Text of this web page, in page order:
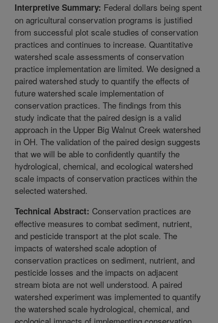
Interpretive Summary: Federal dollars being spent
on agricultural conservation programs is justified
from successful plot scale studies of conservation
practices and continues to increase. Quantitative
watershed scale assessments of conservation
practice implementation are limited. We designed a
paired watershed study to quantify the effects of
future watershed scale implementation of
conservation practices. The findings from this
study indicate that the paired design is a valid
approach in the Upper Big Walnut Creek watershed
in OH. The validation of the paired design suggests
that we will be able to confidently quantify the
hydrological, chemical, and ecological watershed
scale impacts of conservation practices within the
selected watershed.
Technical Abstract: Conservation practices are
effective measures to combat sediment, nutrient,
and pesticide transport at the plot scale. The
impacts of watershed scale adoption of
conservation practices on sediment, nutrient, and
pesticide losses and the impacts on adjacent
stream biota are not well understood. A paired
watershed experiment was implemented to quantify
the watershed scale hydrological, chemical, and